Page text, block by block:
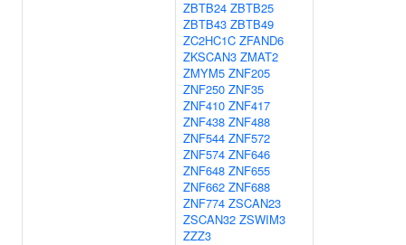
ZBTB24 ZBTB25
ZBTB43 ZBTB49
ZC2HC1C ZFAND6
ZKSCAN3 ZMAT2
ZMYM5 ZNF205
ZNF250 ZNF35
ZNF410 ZNF417
ZNF438 ZNF488
ZNF544 ZNF572
ZNF574 ZNF646
ZNF648 ZNF655
ZNF662 ZNF688
ZNF774 ZSCAN23
ZSCAN32 ZSWIM3
ZZZ3